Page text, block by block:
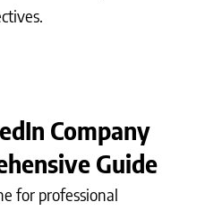
Company
Guide
for professional